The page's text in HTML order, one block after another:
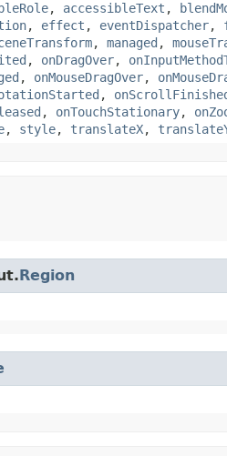
, accessibleText ,
, effect , eventDispatcher,
, managed ,
, onDragOver,
, onMouseDragOver,
,
, onTouchStationary,
, style, translateX,
Region